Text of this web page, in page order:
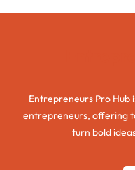
Entrepreneurs Pro
entrepreneurs, offering
turn bold